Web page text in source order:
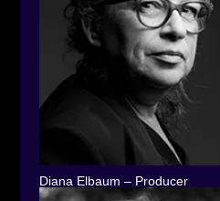
Diana Elbaum – Producer